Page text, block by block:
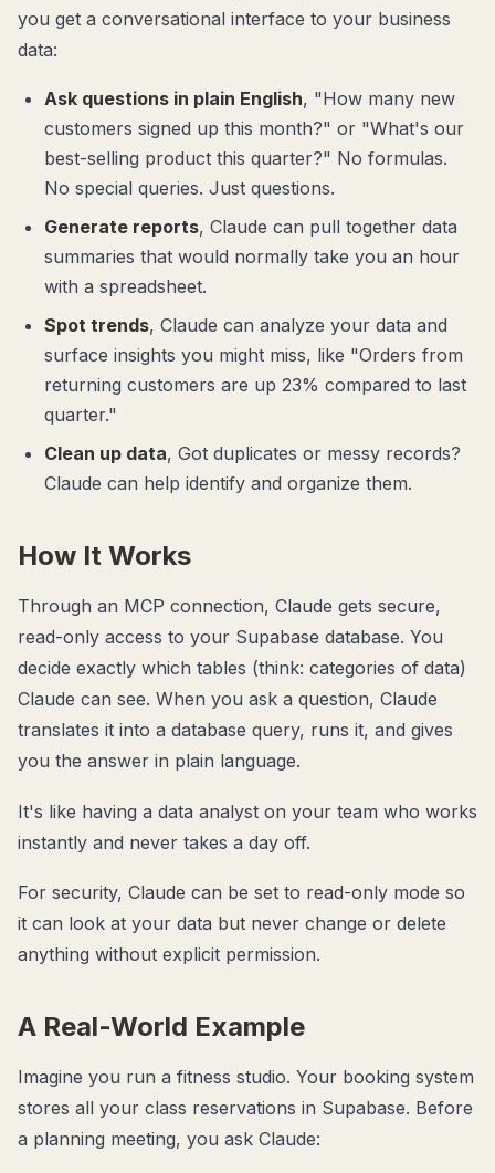
you get a conversational interface to your business
data:
Ask questions in plain English, "How many new
customers signed up this month?" or "What's our
best-selling product this quarter?" No formulas.
No special queries. Just questions.
Generate reports, Claude can pull together data
summaries that would normally take you an hour
with a spreadsheet.
Spot trends, Claude can analyze your data and
surface insights you might miss, like "Orders from
returning customers are up 23% compared to last
quarter."
Clean up data, Got duplicates or messy records?
Claude can help identify and organize them.
How It Works
Through an MCP connection, Claude gets secure,
read-only access to your Supabase database. You
decide exactly which tables (think: categories of data)
Claude can see. When you ask a question, Claude
translates it into a database query, runs it, and gives
you the answer in plain language.
It's like having a data analyst on your team who works
instantly and never takes a day off.
For security, Claude can be set to read-only mode so
it can look at your data but never change or delete
anything without explicit permission.
A Real-World Example
Imagine you run a fitness studio. Your booking system
stores all your class reservations in Supabase. Before
a planning meeting, you ask Claude: